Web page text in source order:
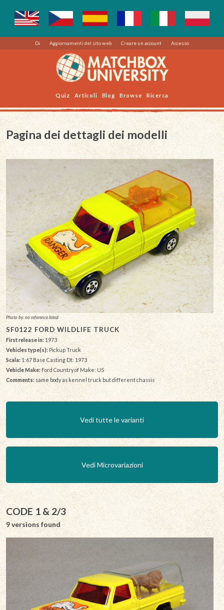
Di Aggiornamenti del sito web Creare un account Accesso
Quiz Articoli Blog Browse Ricerca
Pagina dei dettagli dei modelli
Photo by: no reference listed
SF0122 FORD WILDLIFE TRUCK
First release in: 1973
Vehicles type(s): Pickup Truck
Scala:1:67 Base Casting Dt: 1973
Vehicle Make: Ford Country of Make: US
Comments: same body as kennel truck but different chassis
Vedi tutte le varianti
Vedi Microvariazioni
CODE 1 & 2/3
9 versions found